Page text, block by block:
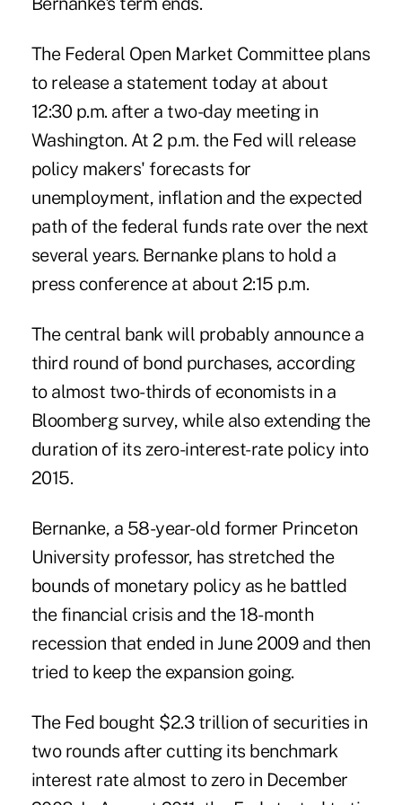
The Federal Open Market Committee plans
to release a statement today at about
12:30 p.m. after a two-day meeting in
Washington. At 2 p.m. the Fed will release
policy makers' forecasts for
unemployment, inflation and the expected
path of the federal funds rate over the next
several years. Bernanke plans to hold a
press conference at about 2:15 p.m.
The central bank will probably announce a
third round of bond purchases, according
to almost two-thirds of economists in a
Bloomberg survey, while also extending the
duration of its zero-interest-rate policy into
2015.
Bernanke, a 58-year-old former Princeton
University professor, has stretched the
bounds of monetary policy as he battled
the financial crisis and the 18-month
recession that ended in June 2009 and then
tried to keep the expansion going.
The Fed bought $2.3 trillion of securities in
two rounds after cutting its benchmark
interest rate almost to zero in December